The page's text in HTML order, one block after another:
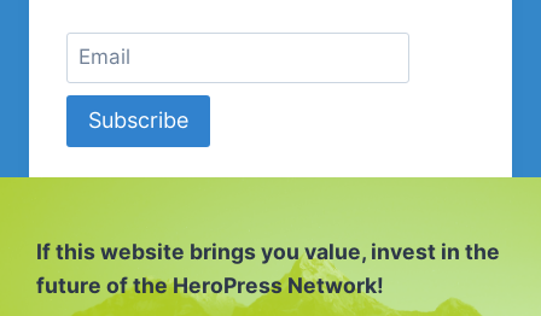
Subscribe
If this website brings you value, invest in the
future of the HeroPress Network!